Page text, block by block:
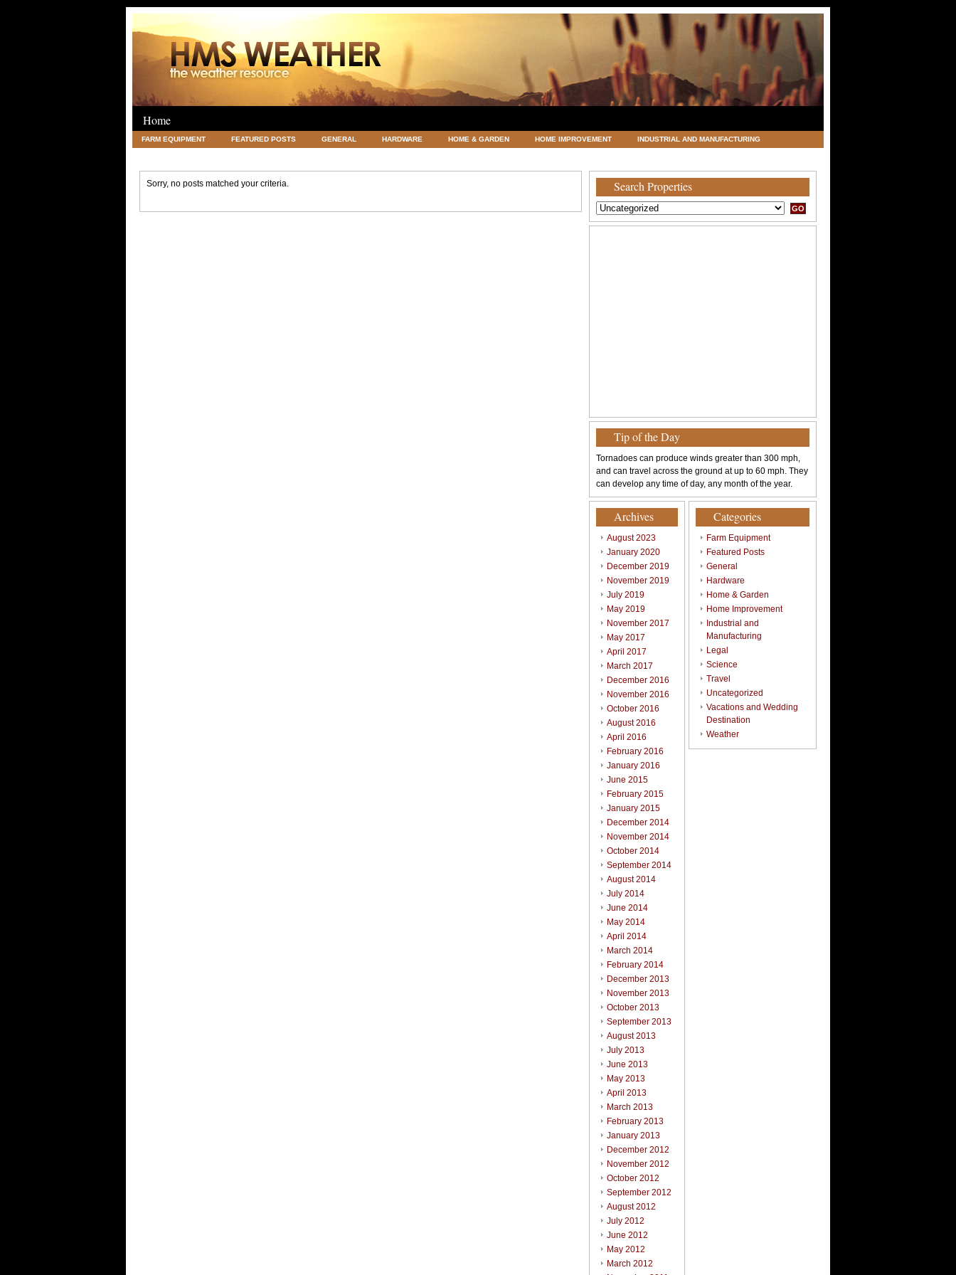
Home
FARM EQUIPMENT FEATURED POSTS GENERAL HARDWARE HOME & GARDEN HOME IMPROVEMENT INDUSTRIAL AND MANUFACTURING
Sorry, no posts matched your criteria. Search Properties
Tip of the Day
Tornadoes can produce winds greater than 300 mph,
and can travel across the ground at up to 60 mph. They
can develop any time of day, any month of the year.
Archives
August 2023
January 2020
December 2019
November 2019
July 2019
May 2019
November 2017
May 2017
April 2017
March 2017
December 2016
November 2016
October 2016
August 2016
April 2016
February 2016
January 2016
June 2015
February 2015
January 2015
December 2014
November 2014
October 2014
September 2014
August 2014
July 2014
June 2014
May 2014
April 2014
March 2014
February 2014
December 2013
November 2013
October 2013
September 2013
August 2013
July 2013
June 2013
May 2013
April 2013
March 2013
February 2013
January 2013
December 2012
November 2012
October 2012
September 2012
August 2012
July 2012
June 2012
May 2012
March 2012
Categories
Farm Equipment
Featured Posts
General
Hardware
Home & Garden
Home Improvement
Industrial and
Manufacturing
Legal
Science
Travel
Uncategorized
Vacations and Wedding
Destination
Weather